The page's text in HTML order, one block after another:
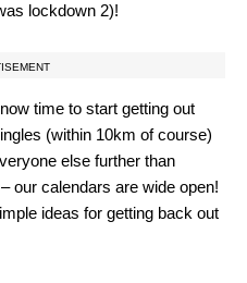
lockdown 2)!
time to start getting out
(within 10km of course)
else further than
– our calendars are wide open!
ideas for getting back out